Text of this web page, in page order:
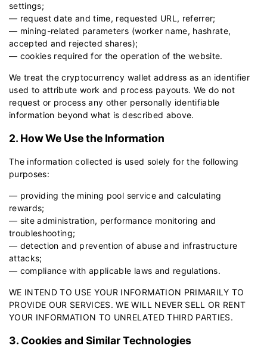
settings;
— request date and time, requested URL, referrer;
— mining-related parameters (worker name, hashrate,
accepted and rejected shares);
— cookies required for the operation of the website.
We treat the cryptocurrency wallet address as an identifier
used to attribute work and process payouts. We do not
request or process any other personally identifiable
information beyond what is described above.
2. How We Use the Information
The information collected is used solely for the following
purposes:
— providing the mining pool service and calculating
rewards;
— site administration, performance monitoring and
troubleshooting;
— detection and prevention of abuse and infrastructure
attacks;
— compliance with applicable laws and regulations.
WE INTEND TO USE YOUR INFORMATION PRIMARILY TO
PROVIDE OUR SERVICES. WE WILL NEVER SELL OR RENT
YOUR INFORMATION TO UNRELATED THIRD PARTIES.
3. Cookies and Similar Technologies